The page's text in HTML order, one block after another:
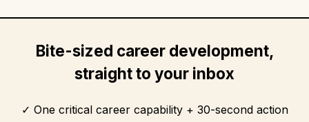
Bite-sized career development,
straight to your inbox
One critical career capability + 30-second action